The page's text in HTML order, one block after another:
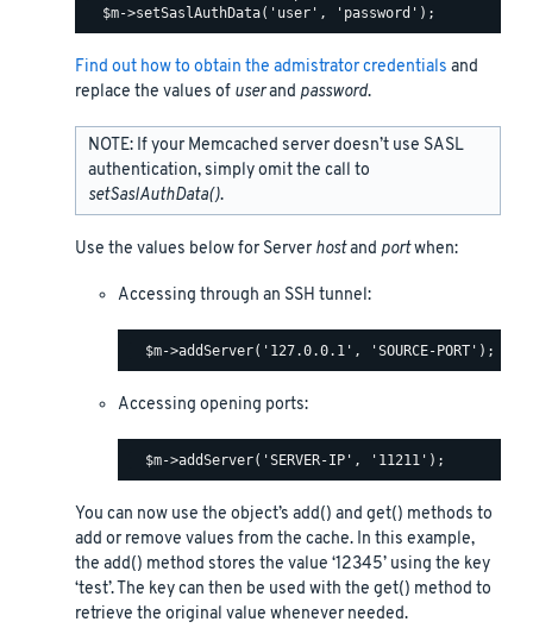
Find out how to obtain the admistrator credentials and
replace the values of userand password.
NOTE: If your Memcached server doesn’t use SASL
authentication, simply omit the call to
setSaslAuthData().
Use the values below for Serverhostand portwhen:
Accessing through an SSH tunnel:
Accessing opening ports:
You can now use the object’s add() and get() methods to
add or remove values from the cache. In this example,
the add() method stores the value ‘12345’ using the key
‘test’. The key can then be used with the get() method to
retrieve the original value whenever needed.